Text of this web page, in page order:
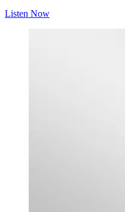
Listen Now